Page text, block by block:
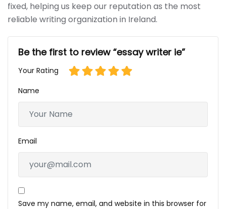
fixed, helping us keep our reputation as the most
reliable writing organization in Ireland.
Be the first to review “essay writer ie”
Your Rating
Name
Email
Save my name, email, and website in this browser for